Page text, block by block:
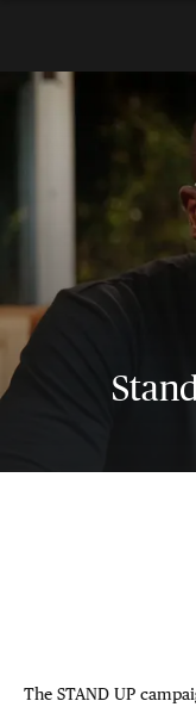
The STAND UP